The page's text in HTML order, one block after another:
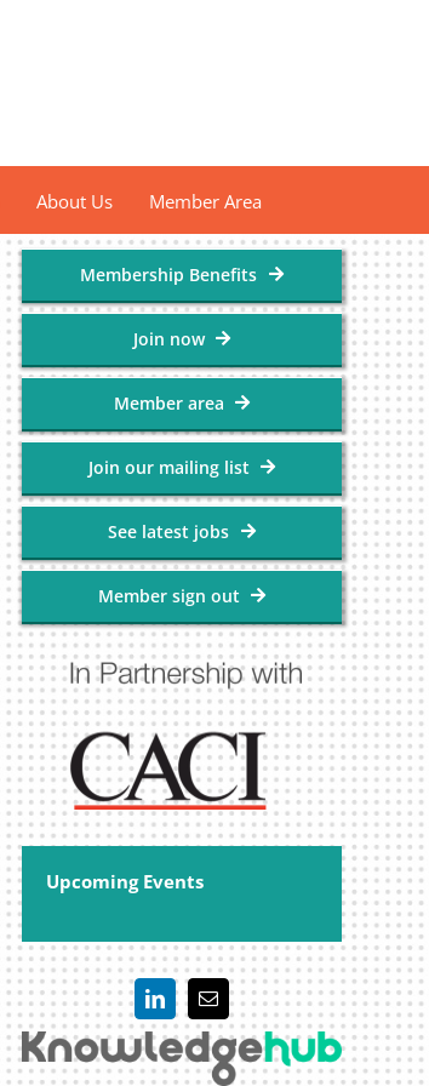
About Us Member Area
Membership Benefits
Join now
Member area
Join our mailing list
See latest jobs
Member sign out
Upcoming Events